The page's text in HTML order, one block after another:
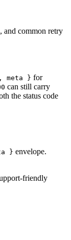
and common retry
meta } for
can still carry
the status code
} envelope.
friendly